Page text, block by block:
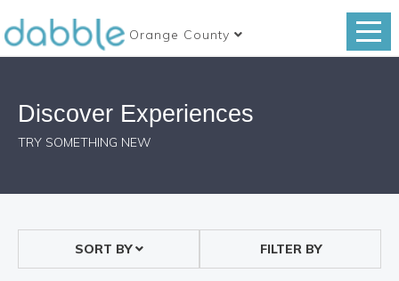
Orange County
Discover Experiences
TRY SOMETHING NEW
SORT BY FILTER BY